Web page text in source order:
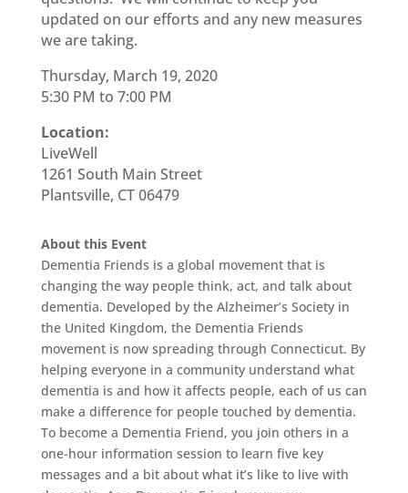
updated on our efforts and any new measures
we are taking.
Thursday, March 19, 2020
5:30 PM to 7:00 PM
Location:
LiveWell
1261 South Main Street
Plantsville, CT 06479
About this Event
Dementia Friends is a global movement that is
changing the way people think, act, and talk about
dementia. Developed by the Alzheimer’s Society in
the United Kingdom, the Dementia Friends
movement is now spreading through Connecticut. By
helping everyone in a community understand what
dementia is and how it affects people, each of us can
make a difference for people touched by dementia.
To become a Dementia Friend, you join others in a
one-hour information session to learn five key
messages and a bit about what it’s like to live with